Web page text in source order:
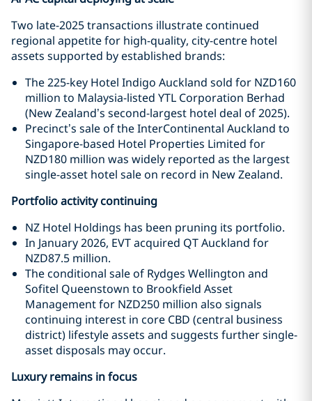
Two late-2025 transactions illustrate continued
regional appetite for high-quality, city-centre hotel
assets supported by established brands:
The 225-key Hotel Indigo Auckland sold for NZD160
million to Malaysia-listed YTL Corporation Berhad
(New Zealand’s second-largest hotel deal of 2025).
Precinct’s sale of the InterContinental Auckland to
Singapore-based Hotel Properties Limited for
NZD180 million was widely reported as the largest
single-asset hotel sale on record in New Zealand.
Portfolio activity continuing
NZ Hotel Holdings has been pruning its portfolio.
In January 2026, EVT acquired QT Auckland for
NZD87.5 million.
The conditional sale of Rydges Wellington and
Sofitel Queenstown to Brookfield Asset
Management for NZD250 million also signals
continuing interest in core CBD (central business
district) lifestyle assets and suggests further single-
asset disposals may occur.
Luxury remains in focus